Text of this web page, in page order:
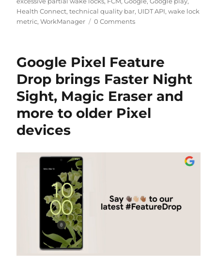
Health Connect,technical quality bar, UIDT API,wake lock
metric,WorkManager 0 Comments
Google Pixel Feature
Drop brings Faster Night
Sight, Magic Eraser and
more to older Pixel
devices